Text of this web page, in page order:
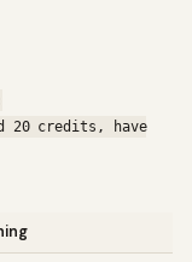
20 credits, have